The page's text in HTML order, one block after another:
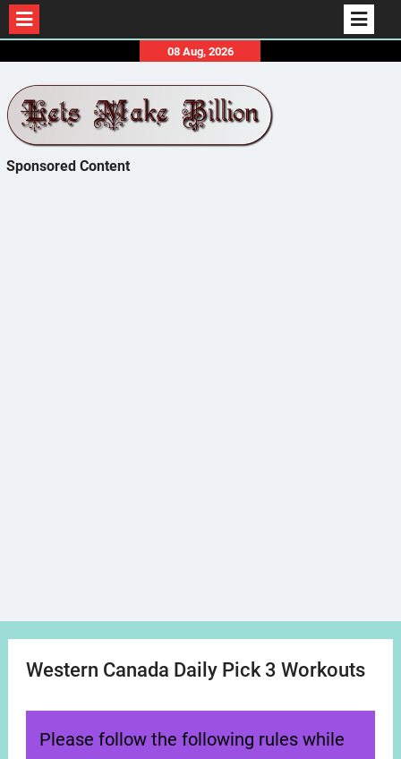
content
08 Aug, 2026
Sponsored Content
Western Canada Daily Pick 3 Workouts
Please follow the following rules while